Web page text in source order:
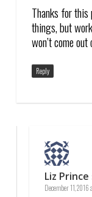
Thanks for
things, but
won’t come
Reply
Liz Prince
December 11, 2016